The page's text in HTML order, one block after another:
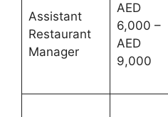
Assistant
Restaurant
Manager
AED
6,000 –
AED
9,000